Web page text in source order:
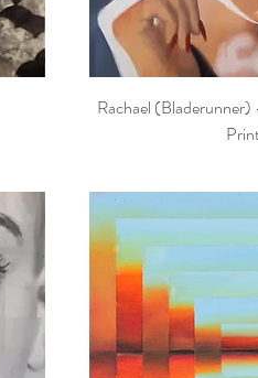
Quick
Rachael